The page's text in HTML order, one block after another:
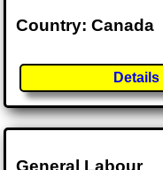
Country: Canada
Details
General Labour